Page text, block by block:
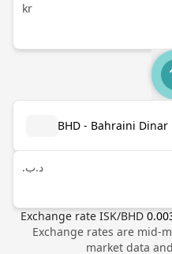
kr
BHD - Bahraini Dinar
.د.ب
Exchange rate ISK/BHD
Exchange rates are mid-
market data